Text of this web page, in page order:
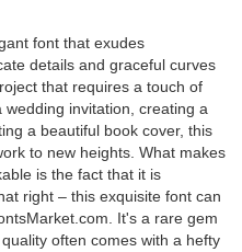
font that exudes
details and graceful curves
that requires a touch of
invitation, creating a
a beautiful book cover, this
to new heights. What makes
is the fact that it is
right – this exquisite font can
It's a rare gem
often comes with a hefty